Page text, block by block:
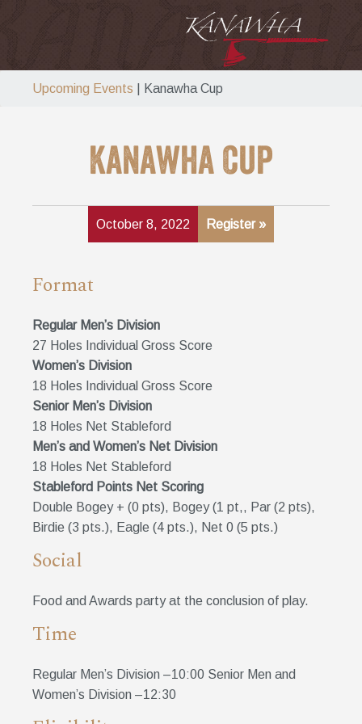
Upcoming Events | Kanawha Cup
Kanawha Cup
October 8, 2022 Register »
Format
Regular Men’s Division
27 Holes Individual Gross Score
Women’s Division
18 Holes Individual Gross Score
Senior Men’s Division
18 Holes Net Stableford
Men’s and Women’s Net Division
18 Holes Net Stableford
Stableford Points Net Scoring
Double Bogey + (0 pts), Bogey (1 pt,, Par (2 pts),
Birdie (3 pts.), Eagle (4 pts.), Net 0 (5 pts.)
Social
Food and Awards party at the conclusion of play.
Time
Regular Men’s Division –10:00 Senior Men and
Women’s Division –12:30